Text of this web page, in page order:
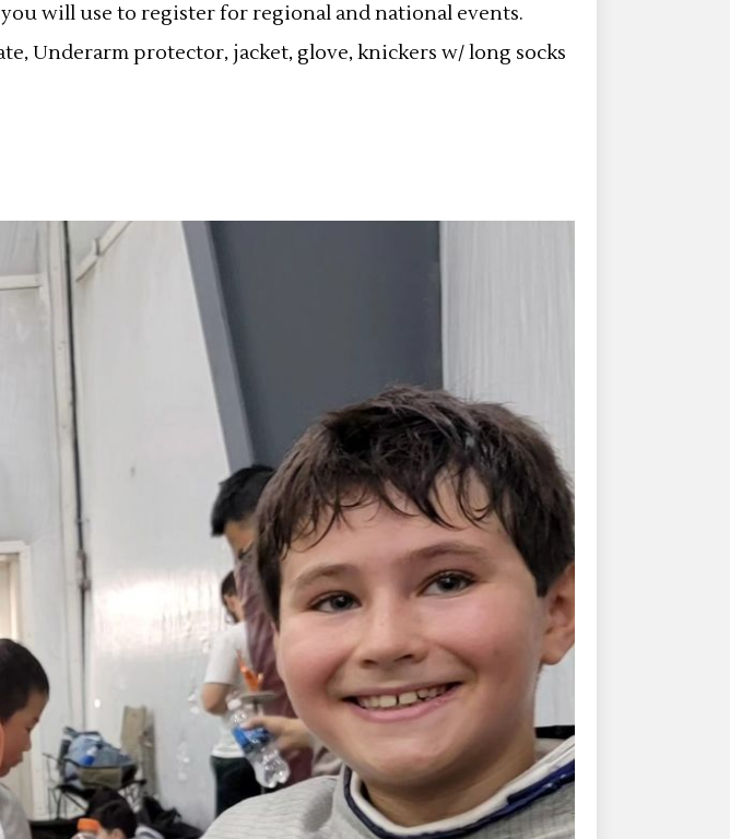
will use to register for regional and national events.
Underarm protector, jacket, glove, knickers w/ long socks